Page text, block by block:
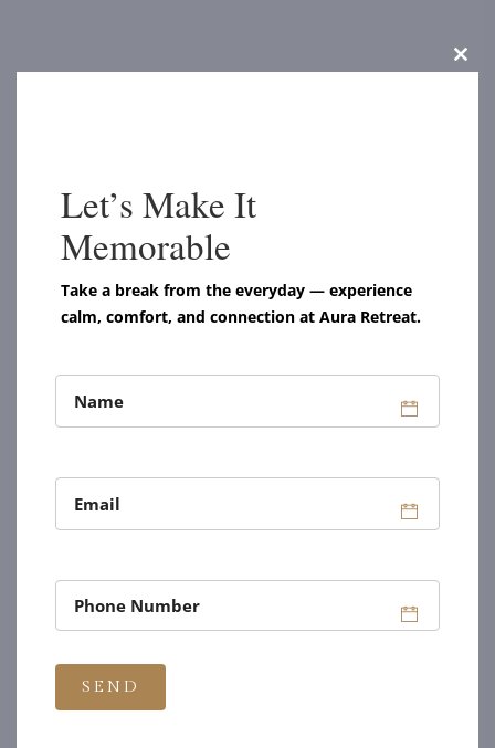
Let’s Make It
Memorable
Take a break from the everyday — experience
calm, comfort, and connection at Aura Retreat.